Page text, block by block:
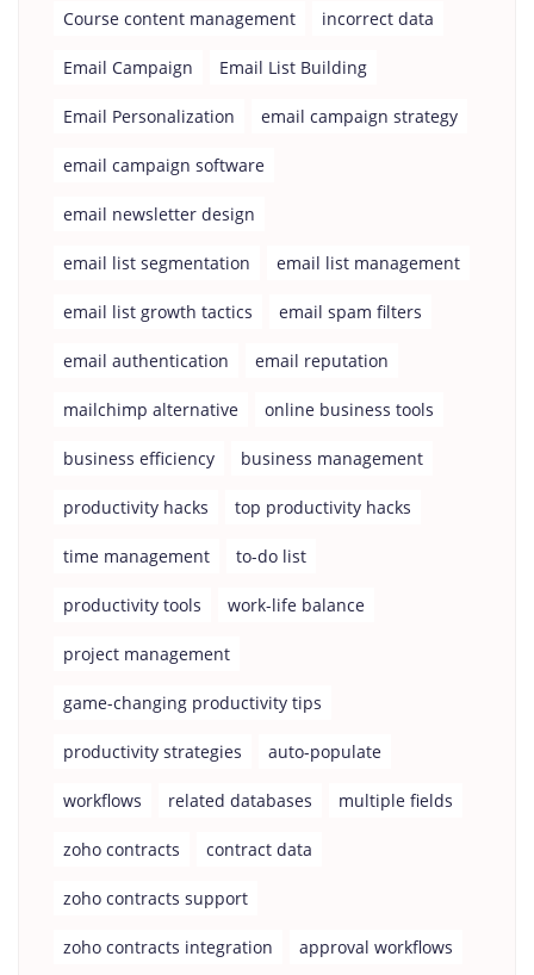
Course content management incorrect data
Email Campaign Email List Building
Email Personalization email campaign strategy
email campaign software
email newsletter design
email list segmentation email list management
email list growth tactics email spam filters
email authentication email reputation
mailchimp alternative online business tools
business efficiency business management
productivity hacks top productivity hacks
time management to-do list
productivity tools work-life balance
project management
game-changing productivity tips
productivity strategies auto-populate
workflows related databases multiple fields
zoho contracts contract data
zoho contracts support
zoho contracts integration approval workflows